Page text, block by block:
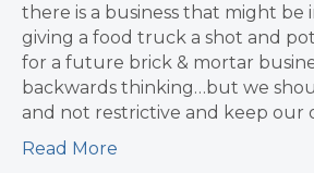
there is a business that might be
giving a food truck a shot and
for a future brick & mortar
backwards thinking…but we
and not restrictive and keep our
Read More